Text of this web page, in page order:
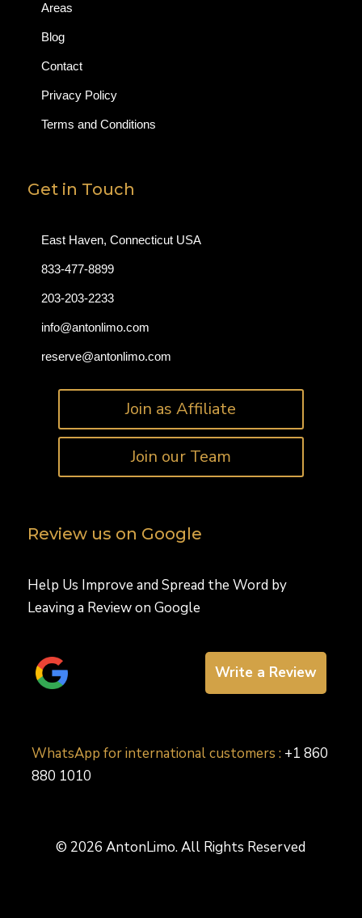
Areas
Blog
Contact
Privacy Policy
Terms and Conditions
Get in Touch
East Haven, Connecticut USA
833-477-8899
203-203-2233
info@antonlimo.com
reserve@antonlimo.com
Join as Affiliate
Join our Team
Review us on Google
Help Us Improve and Spread the Word by
Leaving a Review on Google
Write a Review
WhatsApp for international customers : +1 860
880 1010
© 2026 AntonLimo. All Rights Reserved